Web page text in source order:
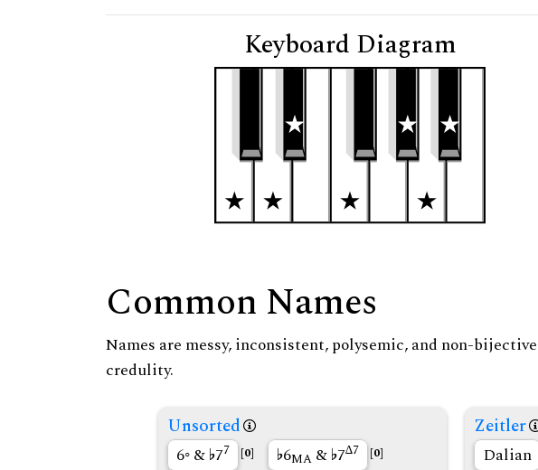
Keyboard Diagram
Common Names
Names are messy, inconsistent, polysemic, and non-
credulity.
Unsorted
6◦ & 77 [0] 6MA & 7∆7 [0]
Zeitler
Dalian